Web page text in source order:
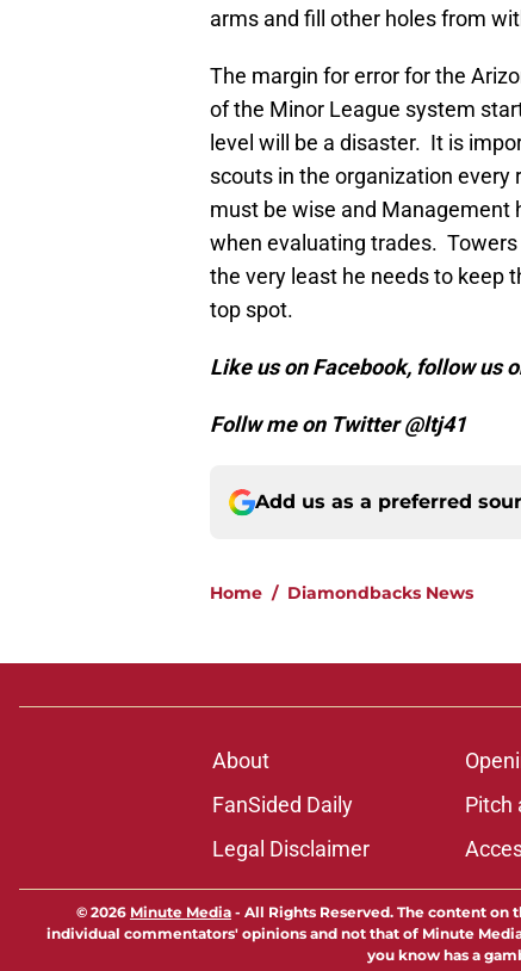
arms and fill other holes from
The margin for error for the
of the Minor League system
level will be a disaster. It is
scouts in the organization
must be wise and Management
when evaluating trades.
the very least he needs to keep
top spot.
Like us on Facebook, follow us
Follw me on Twitter @ltj41
Add us as a preferred
Home / Diamondbacks News
About
FanSided Daily
Pitch
Legal Disclaimer
© 2026 Minute Media - All Rights Reserved. The content
individual commentators' opinions and not that of Minute
you know has a